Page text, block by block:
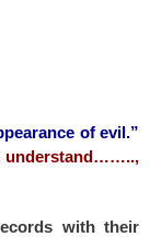
of evil.”
understand……..,
with their